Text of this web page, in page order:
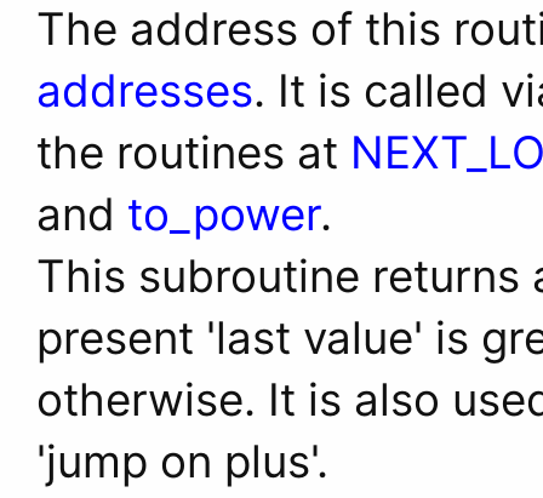
The address of this
addresses. It is called
the routines at
and to_power.
This subroutine returns
present 'last value' is
otherwise. It is also
'jump on plus'.